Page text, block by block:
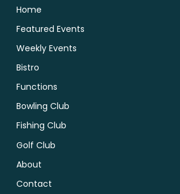
Home
Featured Events
Weekly Events
Bistro
Functions
Bowling Club
Fishing Club
Golf Club
About
Contact